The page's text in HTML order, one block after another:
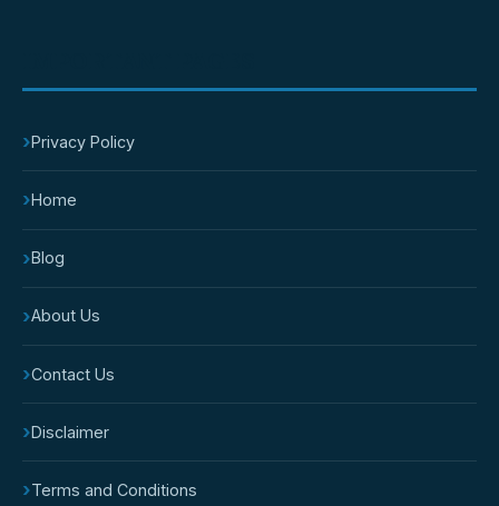
›Privacy Policy
›Home
›Blog
›About Us
›Contact Us
›Disclaimer
›Terms and Conditions